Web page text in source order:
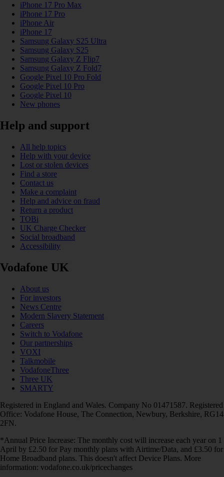
iPhone 17 Pro Max
iPhone 17 Pro
iPhone Air
iPhone 17
Samsung Galaxy S25 Ultra
Samsung Galaxy S25
Samsung Galaxy Z Flip7
Samsung Galaxy Z Fold7
Google Pixel 10 Pro Fold
Google Pixel 10 Pro
Google Pixel 10
New phones
Help and support
All help topics
Help with your device
Lost or stolen devices
Find a store
Contact us
Make a complaint
Help and advice on fraud
Return a product
TOBi
UK Charge Checker
Social broadband
Accessibility
Vodafone UK
About us
For investors
News Centre
Modern Slavery Statement
Careers
Switch to Vodafone
Our partnerships
VOXI
Talkmobile
VodafoneThree
Three UK
SMARTY
Registered in England and Wales. Company No 01471587. Registered
Office: Vodafone House, The Connection, Newbury, Berkshire, RG14
2FN.
*Annual Price Increase: The monthly cost will increase each year on 1
April by £2.50 for Pay monthly plans with Airtime/Data, and £3.50 for
Home Broadband plans. This doesn't affect Device Plans. More
information: vodafone.co.uk/pricechanges